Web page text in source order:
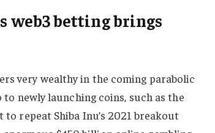
web3 betting brings
very wealthy in the coming parabolic
newly launching coins, such as the
repeat Shiba Inu’s 2021 breakout